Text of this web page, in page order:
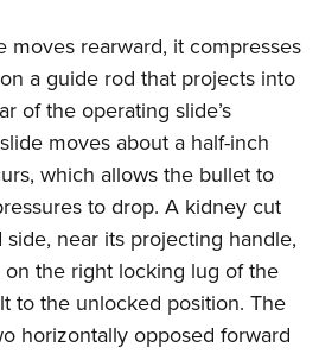
moves rearward, it compresses
a guide rod that projects into
of the operating slide’s
moves about a half-inch
which allows the bullet to
to drop. A kidney cut
side, near its projecting handle,
the right locking lug of the
to the unlocked position. The
horizontally opposed forward